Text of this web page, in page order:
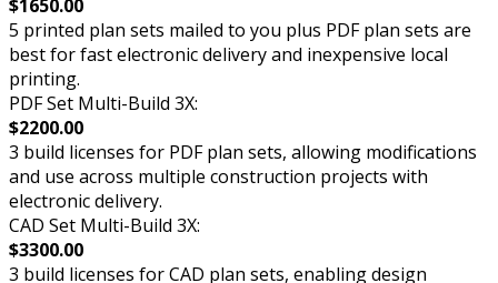
$1650.00
5 printed plan sets mailed to you plus PDF plan sets are
best for fast electronic delivery and inexpensive local
printing.
PDF Set Multi-Build 3X:
$2200.00
3 build licenses for PDF plan sets, allowing modifications
and use across multiple construction projects with
electronic delivery.
CAD Set Multi-Build 3X:
$3300.00
3 build licenses for CAD plan sets, enabling design